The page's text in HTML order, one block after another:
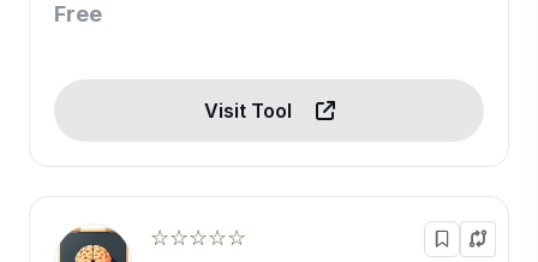
Free
Visit Tool
☆☆☆☆☆